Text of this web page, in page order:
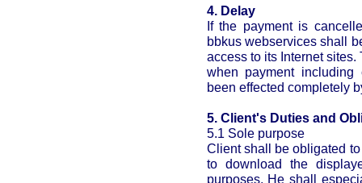
4. Delay
If the payment is
bbkus webservices shall
access to its Internet
when payment
been effected completely
5. Client's Duties and
5.1 Sole purpose
Client shall be obligated
to download the
purposes. He shall